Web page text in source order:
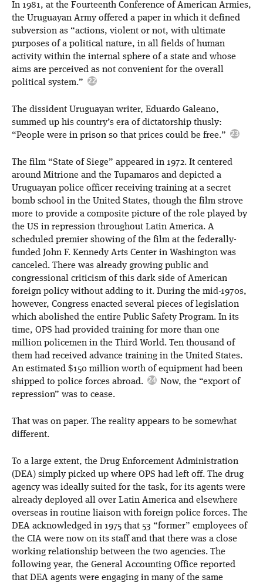
In 1981, at the Fourteenth Conference of American Armies,
the Uruguayan Army offered a paper in which it defined
subversion as “actions, violent or not, with ultimate
purposes of a political nature, in all fields of human
activity within the internal sphere of a state and whose
aims are perceived as not convenient for the overall
political system.”
The dissident Uruguayan writer, Eduardo Galeano,
summed up his country’s era of dictatorship thusly:
“People were in prison so that prices could be free.”
The film “State of Siege” appeared in 1972. It centered
around Mitrione and the Tupamaros and depicted a
Uruguayan police officer receiving training at a secret
bomb school in the United States, though the film strove
more to provide a composite picture of the role played by
the US in repression throughout Latin America. A
scheduled premier showing of the film at the federally-
funded John F. Kennedy Arts Center in Washington was
canceled. There was already growing public and
congressional criticism of this dark side of American
foreign policy without adding to it. During the mid-1970s,
however, Congress enacted several pieces of legislation
which abolished the entire Public Safety Program. In its
time, OPS had provided training for more than one
million policemen in the Third World. Ten thousand of
them had received advance training in the United States.
An estimated $150 million worth of equipment had been
shipped to police forces abroad.
Now, the “export of
repression” was to cease.
That was on paper. The reality appears to be somewhat
different.
To a large extent, the Drug Enforcement Administration
(DEA) simply picked up where OPS had left off. The drug
agency was ideally suited for the task, for its agents were
already deployed all over Latin America and elsewhere
overseas in routine liaison with foreign police forces. The
DEA acknowledged in 1975 that 53 “former” employees of
the CIA were now on its staff and that there was a close
working relationship between the two agencies. The
following year, the General Accounting Office reported
that DEA agents were engaging in many of the same